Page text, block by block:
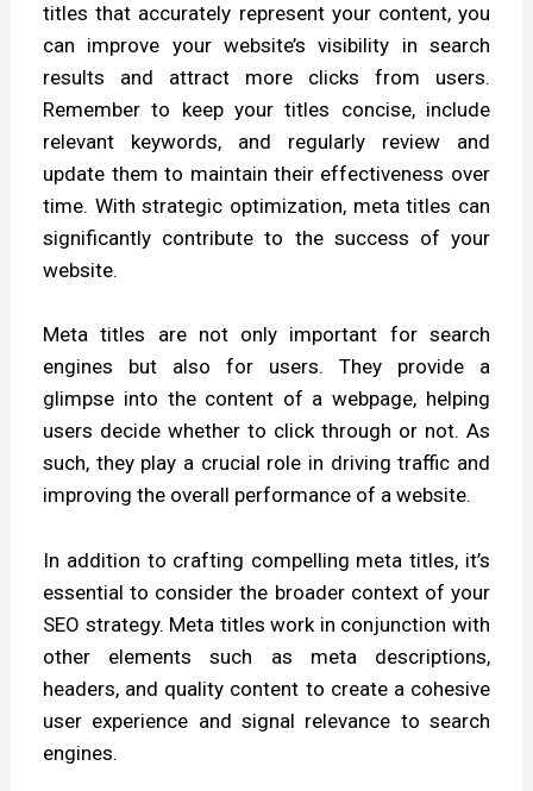
titles that accurately represent your content, you
can improve your website’s visibility in search
results and attract more clicks from users.
Remember to keep your titles concise, include
relevant keywords, and regularly review and
update them to maintain their effectiveness over
time. With strategic optimization, meta titles can
significantly contribute to the success of your
website.
Meta titles are not only important for search
engines but also for users. They provide a
glimpse into the content of a webpage, helping
users decide whether to click through or not. As
such, they play a crucial role in driving traffic and
improving the overall performance of a website.
In addition to crafting compelling meta titles, it’s
essential to consider the broader context of your
SEO strategy. Meta titles work in conjunction with
other elements such as meta descriptions,
headers, and quality content to create a cohesive
user experience and signal relevance to search
engines.